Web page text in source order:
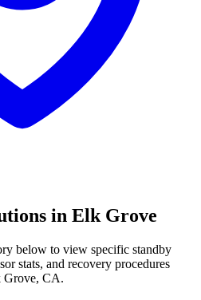
in Elk Grove
below to view specific standby
stats, and recovery procedures
Grove, CA.